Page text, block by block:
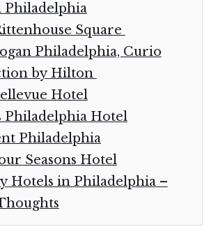
Philadelphia
Square
Philadelphia, Curio
by Hilton
Hotel
Philadelphia Hotel
Philadelphia
Seasons Hotel
Hotels in Philadelphia –